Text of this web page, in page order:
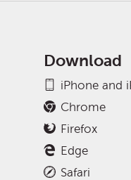
Download
iPhone and
Chrome
Firefox
Edge
Safari